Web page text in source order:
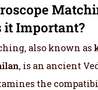
it Important?
also known as
, is an ancient
the